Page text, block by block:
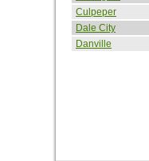
Culpeper
Dale City
Danville